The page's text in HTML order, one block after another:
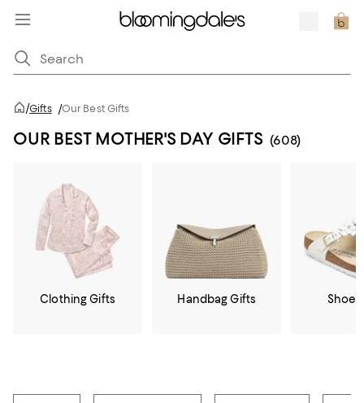
/Gifts /Our Best Gifts
OUR BEST MOTHER'S DAY GIFTS (608)
Clothing Gifts Handbag Gifts Shoe